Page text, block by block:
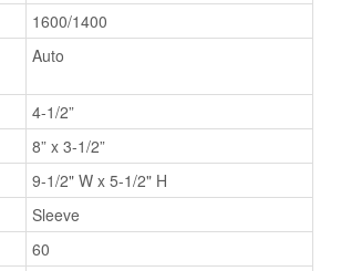
1600/1400
Auto
4-1/2”
8” x 3-1/2”
9-1/2" W x 5-1/2" H
Sleeve
60